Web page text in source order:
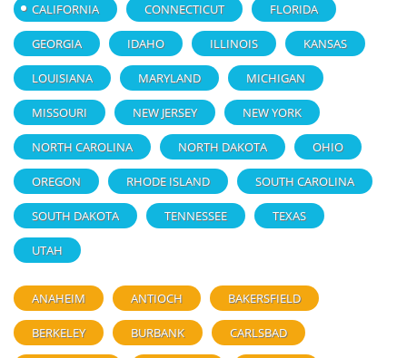
CALIFORNIA CONNECTICUT FLORIDA
GEORGIA IDAHO ILLINOIS KANSAS
LOUISIANA MARYLAND MICHIGAN
MISSOURI NEW JERSEY NEW YORK
NORTH CAROLINA NORTH DAKOTA OHIO
OREGON RHODE ISLAND SOUTH CAROLINA
SOUTH DAKOTA TENNESSEE TEXAS
UTAH
ANAHEIM ANTIOCH BAKERSFIELD
BERKELEY BURBANK CARLSBAD